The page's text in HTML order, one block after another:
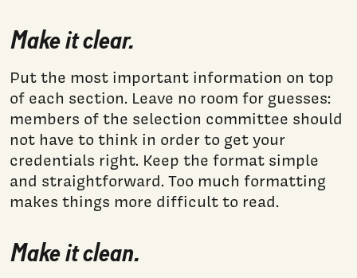
Make it clear.
Put the most important information on top
of each section. Leave no room for guesses:
members of the selection committee should
not have to think in order to get your
credentials right. Keep the format simple
and straightforward. Too much formatting
makes things more difficult to read.
Make it clean.